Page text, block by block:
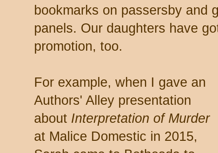
bookmarks on passersby and
panels. Our daughters have
promotion, too.
For example, when I gave an
Authors' Alley presentation
about Interpretation of Murder
at Malice Domestic in 2015,